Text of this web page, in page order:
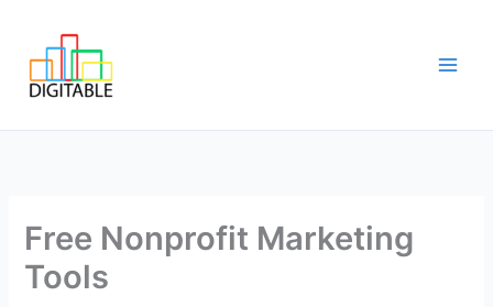
content
Free Nonprofit Marketing
Tools